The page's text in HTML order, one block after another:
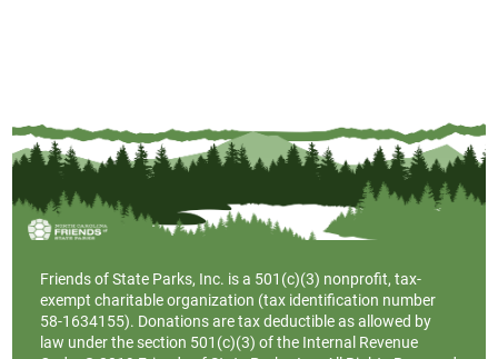
Friends of State Parks, Inc. is a 501(c)(3) nonprofit, tax-
exempt charitable organization (tax identification number
58-1634155). Donations are tax deductible as allowed by
law under the section 501(c)(3) of the Internal Revenue